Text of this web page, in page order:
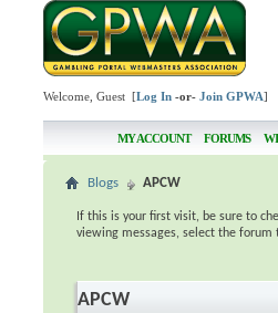
Welcome, Guest [Log In -or-Join GPWA]
MY ACCOUNT FORUMS
Blogs APCW
If this is your first visit, be sure to
viewing messages, select the
APCW